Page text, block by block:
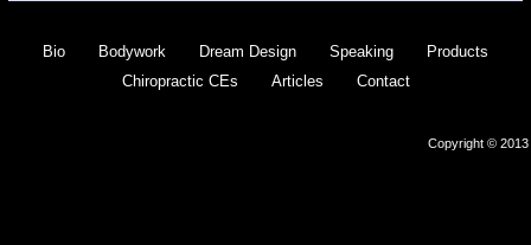
Bio Bodywork Dream Design Speaking
Products
Chiropractic CEs
Articles Contact
Copyright © 2013